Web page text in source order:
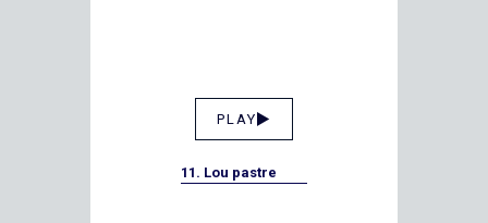
PLAY
11. Lou pastre